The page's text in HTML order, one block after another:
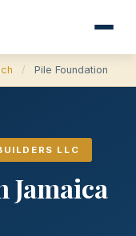
/ Pile Foundation
LLC
Jamaica